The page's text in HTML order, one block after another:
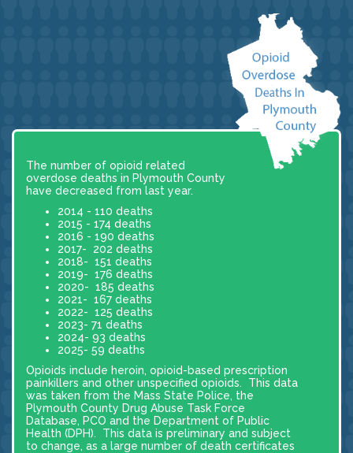
The number of opioid related
overdose deaths in Plymouth County
have decreased from last year.
2014 - 110 deaths
2015 - 174 deaths
2016 - 190 deaths
2017- 202 deaths
2018- 151 deaths
2019- 176 deaths
2020- 185 deaths
2021- 167 deaths
2022- 125 deaths
2023- 71 deaths
2024- 93 deaths
2025- 59 deaths
Opioids include heroin, opioid-based prescription
painkillers and other unspecified opioids. This data
was taken from the Mass State Police, the
Plymouth County Drug Abuse Task Force
Database, PCO and the Department of Public
Health (DPH). This data is preliminary and subject
to change, as a large number of death certificates